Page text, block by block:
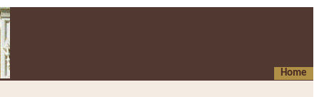
Home